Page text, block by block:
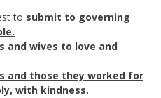
to submit to governing
and wives to love and
and those they worked for
with kindness.